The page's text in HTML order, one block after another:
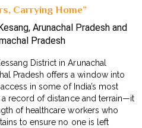
Carrying Home”
Arunachal Pradesh and
Pradesh
District in Arunachal
Pradesh offers a window into
in some of India’s most
record of distance and terrain—it
of healthcare workers who
to ensure no one is left